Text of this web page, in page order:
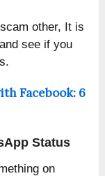
other, It is
see if you
Facebook: 6
Status
on